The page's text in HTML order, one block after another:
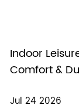
Indoor
Comfort &
Jul 24 2026